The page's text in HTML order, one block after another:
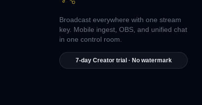
Broadcast everywhere with one stream
key. Mobile ingest, OBS, and unified chat
in one control room.
7-day Creator trial · No watermark